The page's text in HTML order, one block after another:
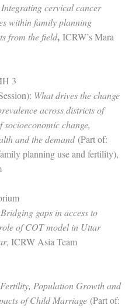
Integrating cervical cancer
within family planning
from the field, ICRW’s Mara
3
What drives the change
across districts of
change,
and the demand(Part of:
planning use and fertility),
Bridging gaps in access to
of COT model in Uttar
, ICRW Asia Team
Fertility, Population Growth and
of Child Marriage (Part of: